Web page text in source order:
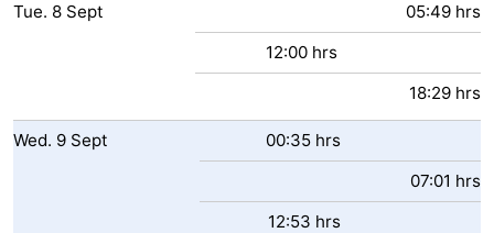
Tue. 8 Sept
05:49 hrs
12:00 hrs
18:29 hrs
Wed. 9 Sept
00:35 hrs
07:01 hrs
12:53 hrs